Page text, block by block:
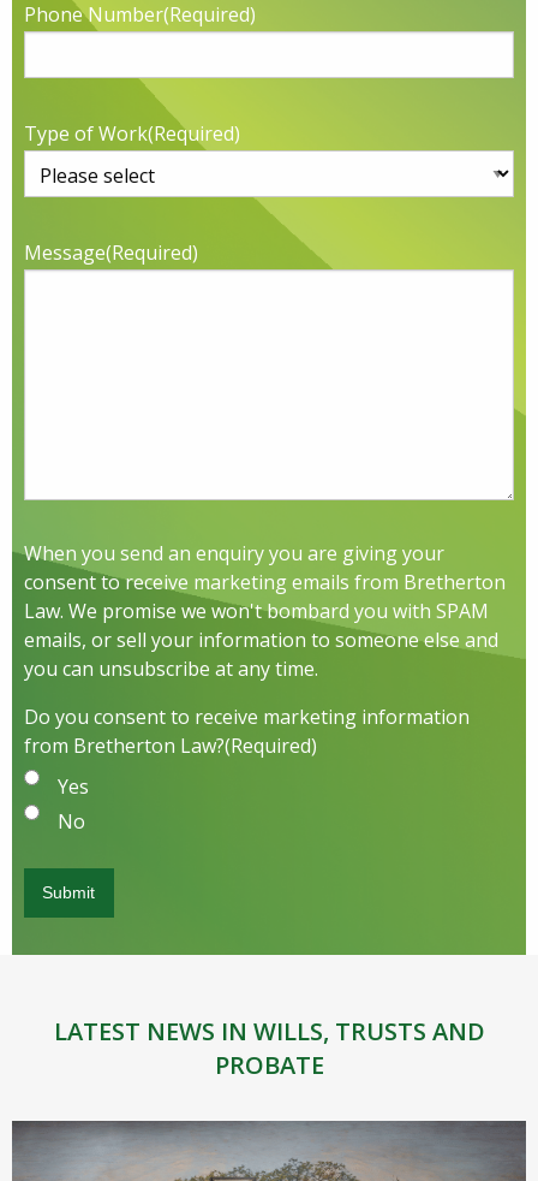
Phone Number(Required)
Type of Work(Required)
Message(Required)
When you send an enquiry you are giving your
consent to receive marketing emails from Bretherton
Law. We promise we won't bombard you with SPAM
emails, or sell your information to someone else and
you can unsubscribe at any time.
Do you consent to receive marketing information
from Bretherton Law?(Required)
Yes
No
LATEST NEWS IN WILLS, TRUSTS AND
PROBATE